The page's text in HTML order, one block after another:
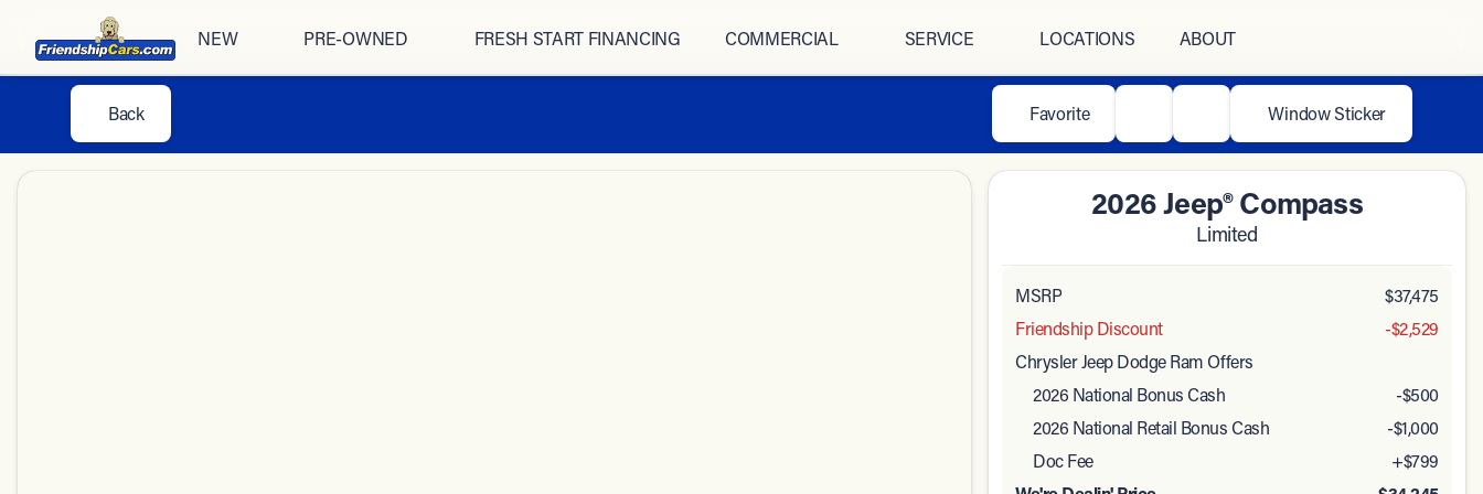
NEW PRE-OWNED FRESH START FINANCING COMMERCIAL SERVICE LOCATIONS ABOUT
Back Favorite Window Sticker
2026 Jeep® Compass
Limited
MSRP
$37,475
Friendship Discount
-$2,529
Chrysler Jeep Dodge Ram Offers
2026 National Bonus Cash
-$500
2026 National Retail Bonus Cash
-$1,000
Doc Fee
+$799